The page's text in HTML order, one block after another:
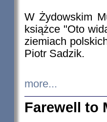
W Żydowskim
książce "Oto
ziemiach
Piotr Sadzik.
more...
Farewell to